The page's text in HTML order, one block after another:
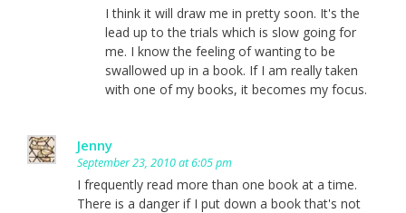
I think it will draw me in pretty soon. It's the
lead up to the trials which is slow going for
me. I know the feeling of wanting to be
swallowed up in a book. If I am really taken
with one of my books, it becomes my focus.
Jenny
September 23, 2010 at 6:05 pm
I frequently read more than one book at a time.
There is a danger if I put down a book that's not